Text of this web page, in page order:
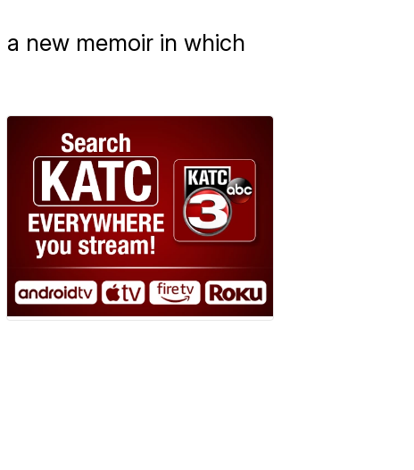
new memoir in which